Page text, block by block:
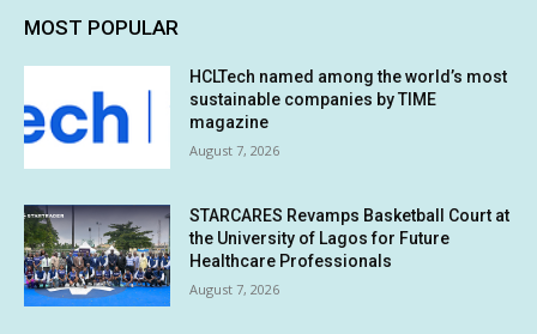
MOST POPULAR
HCLTech named among the world’s most
sustainable companies by TIME
magazine
August 7, 2026
STARCARES Revamps Basketball Court at
the University of Lagos for Future
Healthcare Professionals
August 7, 2026